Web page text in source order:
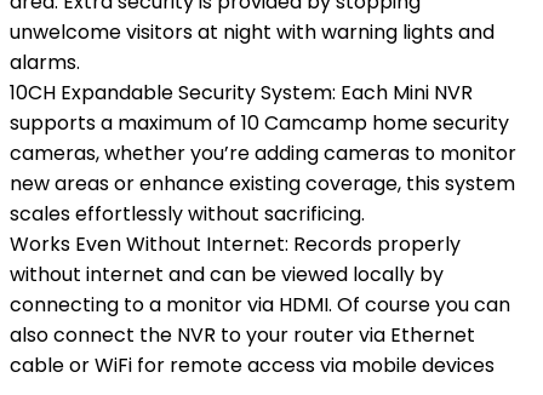
unwelcome visitors at night with warning lights and
alarms.
10CH Expandable Security System: Each Mini NVR
supports a maximum of 10 Camcamp home security
cameras, whether you’re adding cameras to monitor
new areas or enhance existing coverage, this system
scales effortlessly without sacrificing.
Works Even Without Internet: Records properly
without internet and can be viewed locally by
connecting to a monitor via HDMI. Of course you can
also connect the NVR to your router via Ethernet
cable or WiFi for remote access via mobile devices